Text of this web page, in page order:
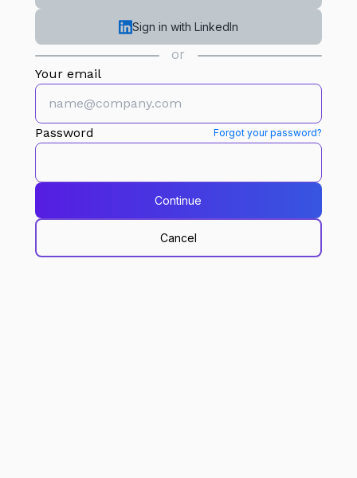
Sign in with LinkedIn
or
Your email
Password Forgot your password?
Continue
Cancel